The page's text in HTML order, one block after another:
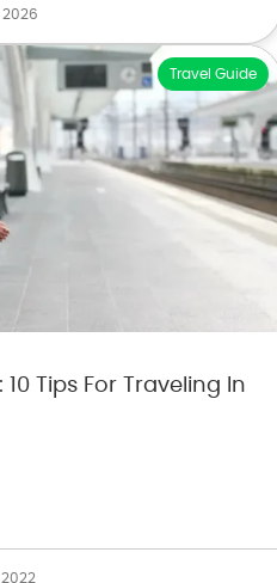
2026
Travel Guide
Tips For Traveling In